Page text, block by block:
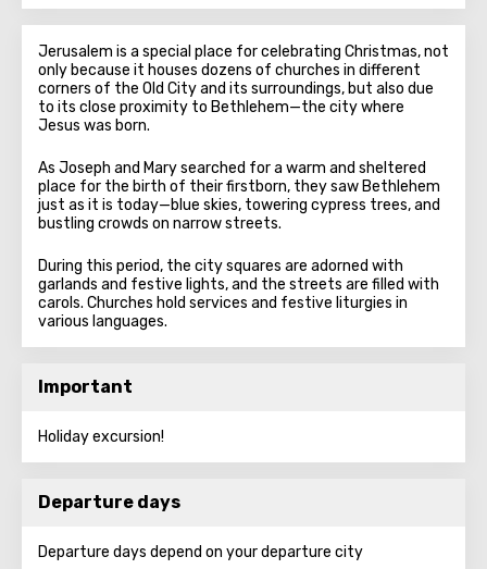
Jerusalem is a special place for celebrating Christmas, not
only because it houses dozens of churches in different
corners of the Old City and its surroundings, but also due
to its close proximity to Bethlehem—the city where
Jesus was born.
As Joseph and Mary searched for a warm and sheltered
place for the birth of their firstborn, they saw Bethlehem
just as it is today—blue skies, towering cypress trees, and
bustling crowds on narrow streets.
During this period, the city squares are adorned with
garlands and festive lights, and the streets are filled with
carols. Churches hold services and festive liturgies in
various languages.
Important
Holiday excursion!
Departure days
Departure days depend on your departure city